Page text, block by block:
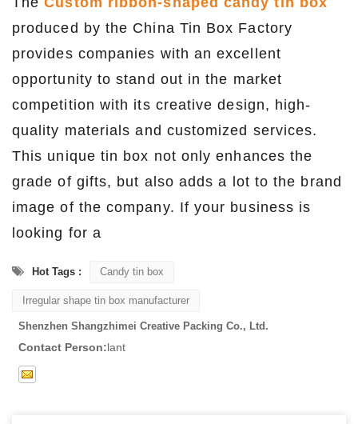
produced by the China Tin Box Factory
provides companies with an excellent
opportunity to stand out in the market
competition with its creative design, high-
quality materials and customized services.
This unique tin box not only enhances the
grade of gifts, but also adds a lot to the brand
image of the company. If your business is
looking for a
Hot Tags : Candy tin box
Irregular shape tin box manufacturer
Shenzhen Shangzhimei Creative Packing Co., Ltd.
Contact Person:lant